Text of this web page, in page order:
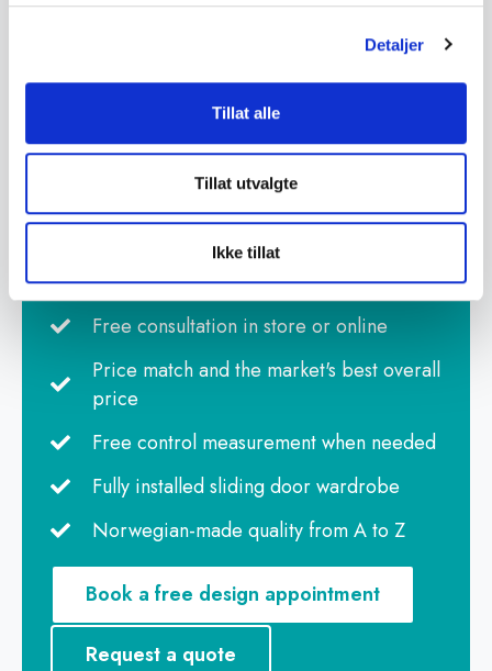
Detaljer
Tillat alle
Tillat utvalgte
Ikke tillat
Best overall value
Advice and guidance from our wardrobe
specialists
Free consultation in store or online
Price match and the market's best overall
price
Free control measurement when needed
Fully installed sliding door wardrobe
Norwegian-made quality from A to Z
Book a free design appointment
Request a quote